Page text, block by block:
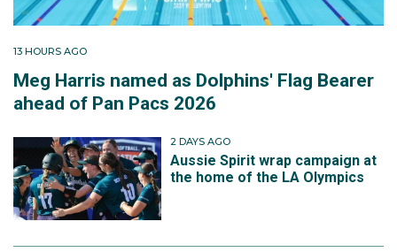
13 HOURS AGO
Meg Harris named as Dolphins' Flag Bearer
ahead of Pan Pacs 2026
2 DAYS AGO
Aussie Spirit wrap campaign at
the home of the LA Olympics